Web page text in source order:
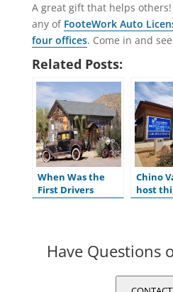
A great gift that helps
any of FooteWork Auto
four offices. Come in and
Related Posts:
When Was the
First Drivers
License Issued in
Chino
host
Have Questions